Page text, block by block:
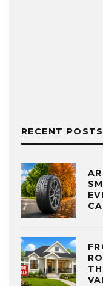
RECENT POSTS